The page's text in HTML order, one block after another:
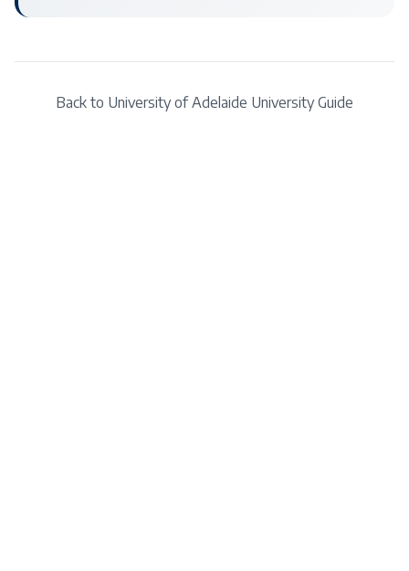
Back to University of Adelaide University Guide